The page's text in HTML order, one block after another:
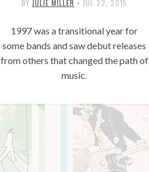
BY JULIE MILLER • JUL 22, 2015
1997 was a transitional year for
some bands and saw debut releases
from others that changed the path of
music.